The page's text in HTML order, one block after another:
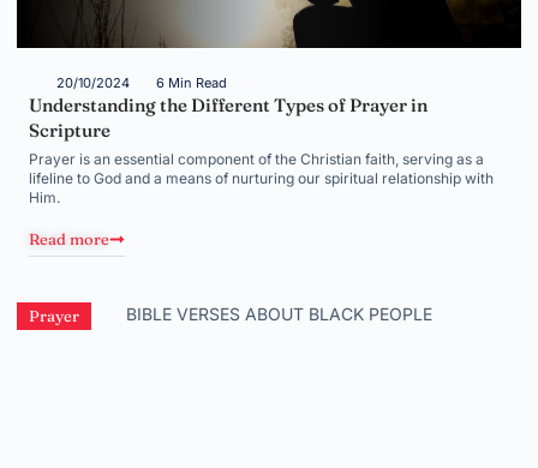
20/10/2024 6 Min Read
Understanding the Different Types of Prayer in
Scripture
Prayer is an essential component of the Christian faith, serving as a
lifeline to God and a means of nurturing our spiritual relationship with
Him.
Read more
Prayer